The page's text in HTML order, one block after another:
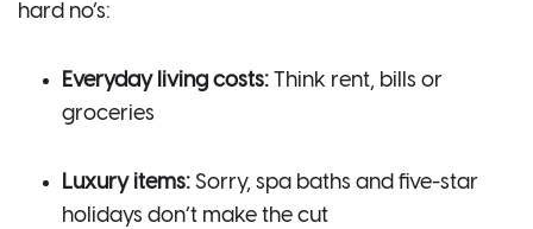
hard no’s:
Everyday living costs: Think rent, bills or
groceries
Luxury items: Sorry, spa baths and five-star
holidays don’t make the cut